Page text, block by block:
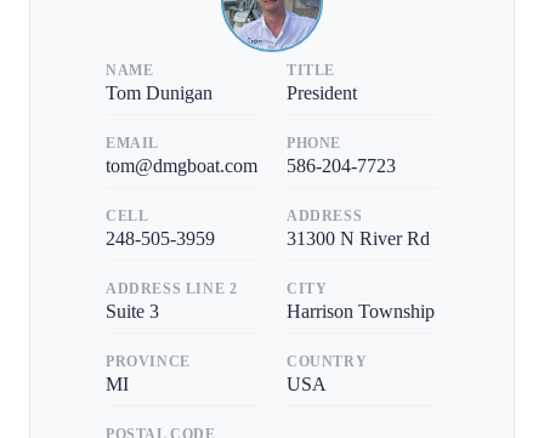
NAME
Tom Dunigan
TITLE
President
EMAIL
tom@dmgboat.com
PHONE
586-204-7723
CELL
248-505-3959
ADDRESS
31300 N River Rd
ADDRESS LINE 2
Suite 3
CITY
Harrison Township
PROVINCE
MI
COUNTRY
USA
POSTAL CODE